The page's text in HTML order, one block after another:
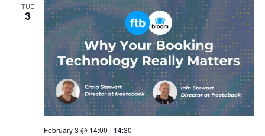
TUE
3
February 3 @ 14:00 - 14:30